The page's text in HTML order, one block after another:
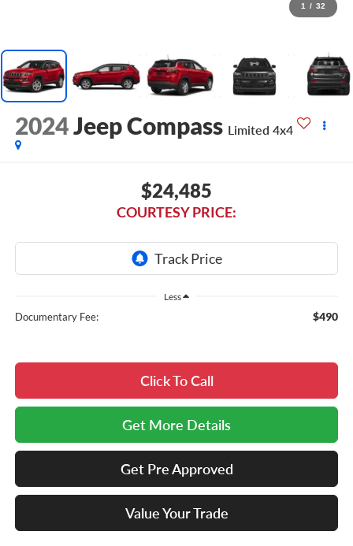
1 / 32
2024Jeep Compass Limited 4x4
$24,485
COURTESY PRICE:
Less
Documentary Fee: $490
Click To Call
Get More Details
Get Pre Approved
Value Your Trade